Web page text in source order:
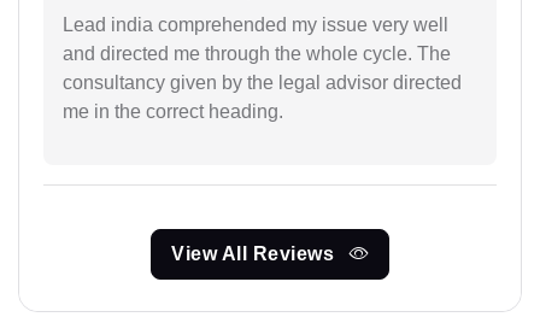
Lead india comprehended my issue very well
and directed me through the whole cycle. The
consultancy given by the legal advisor directed
me in the correct heading.
View All Reviews